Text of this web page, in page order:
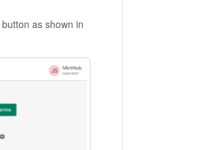
button as shown in